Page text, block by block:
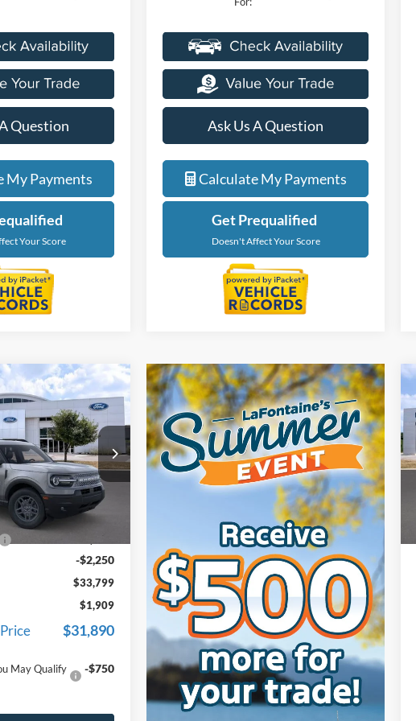
Question
My Payments
Your Score
Ask Us A Question
Calculate My Payments
Get Prequalified
Doesn't Affect Your Score
Sport
Stock:26F456
PRICE
$35,735
-$2,250
$33,799
$1,909
$31,890
May Qualify
-$750